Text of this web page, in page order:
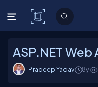
C# Corner
ASP.NET Web
Pradeep Yadav 8y